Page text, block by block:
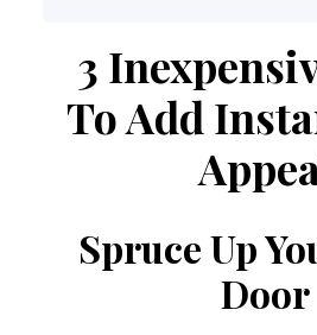
3
To Add
Spruce Up
Door